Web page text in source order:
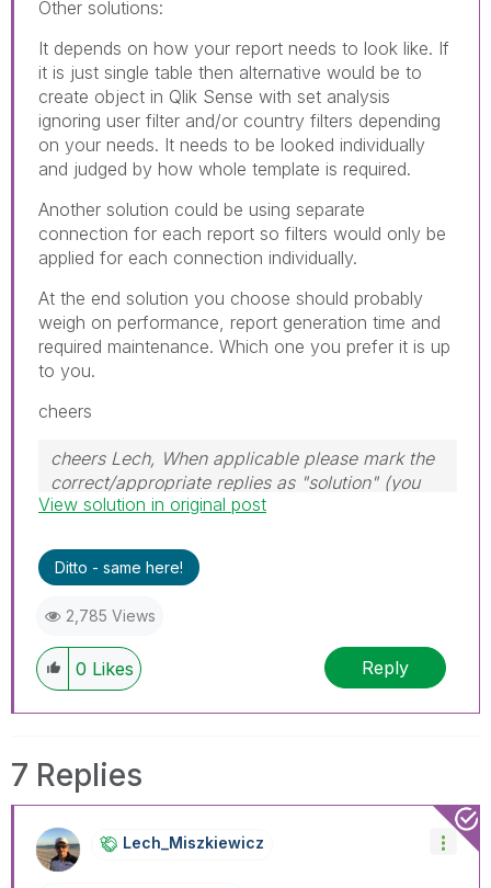
Other solutions:
It depends on how your report needs to look like. If
it is just single table then alternative would be to
create object in Qlik Sense with set analysis
ignoring user filter and/or country filters depending
on your needs. It needs to be looked individually
and judged by how whole template is required.
Another solution could be using separate
connection for each report so filters would only be
applied for each connection individually.
At the end solution you choose should probably
weigh on performance, report generation time and
required maintenance. Which one you prefer it is up
to you.
cheers
cheers Lech, When applicable please mark the
correct/appropriate replies as "solution" (you
can mark up to 3 "solutions". Please LIKE
problem.
View solution in original post
Ditto - same here!
2,785 Views
0 Likes Reply
7 Replies
Lech_MiszkiewicZ